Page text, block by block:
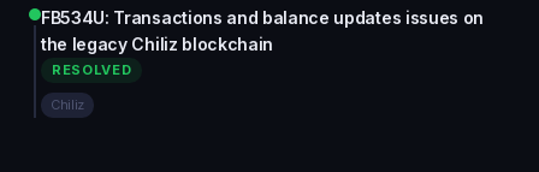
FB534U: Transactions and balance updates issues on
the legacy Chiliz blockchain
RESOLVED
Chiliz